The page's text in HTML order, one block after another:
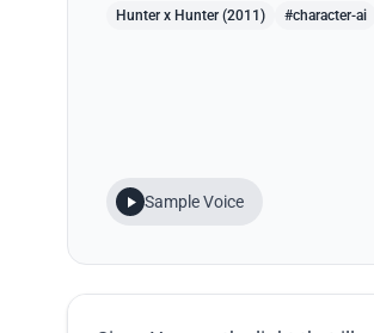
Hunter x Hunter (2011) #character-ai
Sample Voice